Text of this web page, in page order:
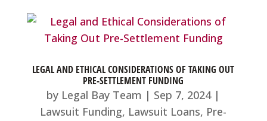
LEGAL AND ETHICAL CONSIDERATIONS OF TAKING OUT
PRE-SETTLEMENT FUNDING
by Legal Bay Team | Sep 7, 2024|
Lawsuit Funding, Lawsuit Loans, Pre-